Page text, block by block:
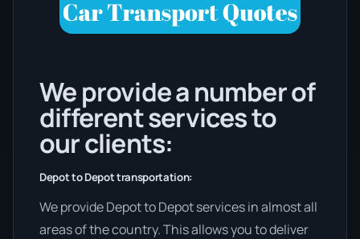
We provide a number of
different services to
our clients:
Depot to Depot transportation:
We provide Depot to Depot services in almost all
areas of the country. This allows you to deliver